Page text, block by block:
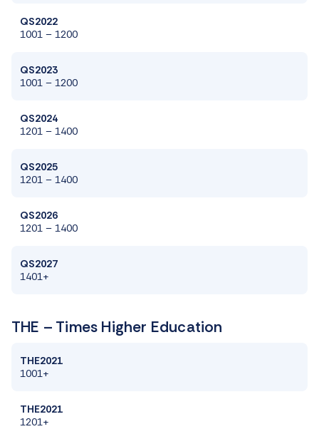
QS2022
1001 – 1200
QS2023
1001 – 1200
QS2024
1201 – 1400
QS2025
1201 – 1 400
QS2026
1201 – 1 400
QS2027
1401+
THE – Times Higher Education
THE2021
1001+
THE2021
1201+